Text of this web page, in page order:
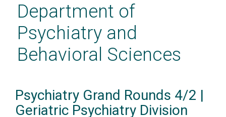
contentDepartment of
Psychiatry and
Behavioral Sciences
Psychiatry Grand Rounds 4/2 |
Geriatric Psychiatry Division